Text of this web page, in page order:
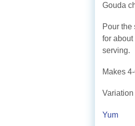
Gouda
Pour the
for
serving.
Makes
Yum